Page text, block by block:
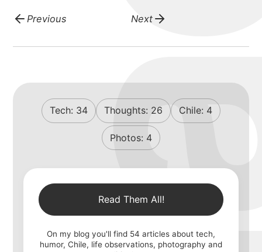
Previous Next
Tech: 34 Thoughts: 26 Chile: 4
Photos: 4
Read Them All!
On my blog you'll find 54 articles about tech,
humor, Chile, life observations, photography and